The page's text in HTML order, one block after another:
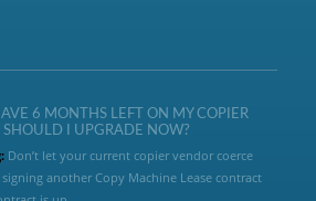
6 MONTHS LEFT ON MY COPIER
SHOULD I UPGRADE NOW?
Don’t let your current copier vendor coerce
another Copy Machine Lease contract